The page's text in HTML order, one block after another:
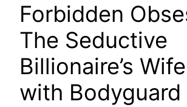
Forbidden
The Seductive
Billionaire’s
with Bodyguard